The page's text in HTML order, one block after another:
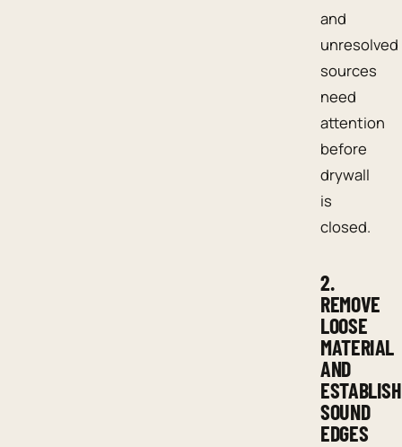
and
unresolved
sources
need
attention
before
drywall
is
closed.
2.
REMOVE
LOOSE
MATERIAL
AND
ESTABLISH
SOUND
EDGES